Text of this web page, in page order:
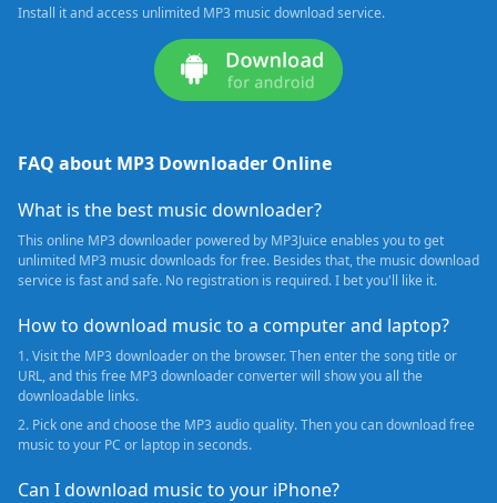
Install it and access unlimited MP3 music download service.
FAQ about MP3 Downloader Online
What is the best music downloader?
This online MP3 downloader powered by MP3Juice enables you to get
unlimited MP3 music downloads for free. Besides that, the music download
service is fast and safe. No registration is required. I bet you'll like it.
How to download music to a computer and laptop?
1. Visit the MP3 downloader on the browser. Then enter the song title or
URL, and this free MP3 downloader converter will show you all the
downloadable links.
2. Pick one and choose the MP3 audio quality. Then you can download free
music to your PC or laptop in seconds.
Can I download music to your iPhone?